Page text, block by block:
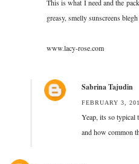
This is what I need and the
greasy, smelly sunscreens
www.lacy-rose.com
Sabrina Tajudin
FEBRUARY 3,
Yeap, its so typical
and how common